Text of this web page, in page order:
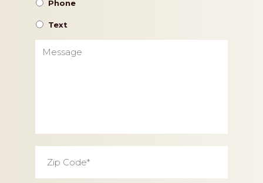
Phone
Text
Code *